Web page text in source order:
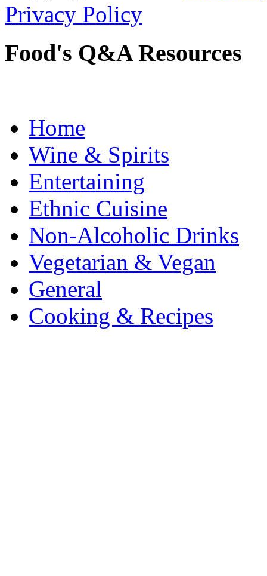
Privacy Policy
Food's Q&A Resources
Home
Wine & Spirits
Entertaining
Ethnic Cuisine
Non-Alcoholic Drinks
Vegetarian & Vegan
General
Cooking & Recipes